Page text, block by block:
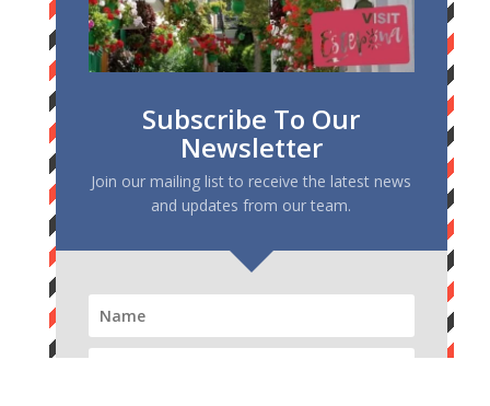
Subscribe To Our
Newsletter
Join our mailing list to receive the latest news
and updates from our team.